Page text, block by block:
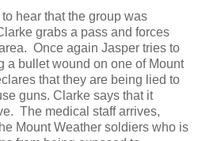
hear that the group was
grabs a pass and forces
Once again Jasper tries to
a bullet wound on one of Mount
that they are being lied to
guns. Clarke says that it
The medical staff arrives,
Mount Weather soldiers who is